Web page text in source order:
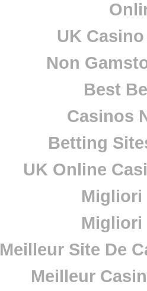
UK
Non
Best
Casinos
Betting
UK Online
Migliori
Migliori
Meilleur Site De
Meilleur